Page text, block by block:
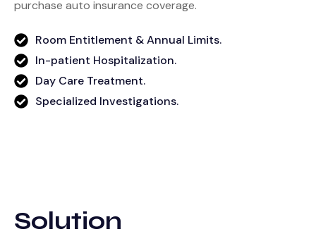
purchase auto insurance coverage.
Room Entitlement & Annual Limits.
In-patient Hospitalization.
Day Care Treatment.
Specialized Investigations.
Solution